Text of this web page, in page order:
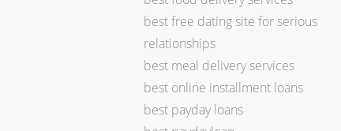
best free dating site for serious
relationships
best meal delivery services
best online installment loans
best payday loans